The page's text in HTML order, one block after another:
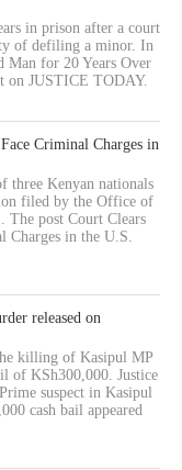
in prison after a court
of defiling a minor. In
Man for 20 Years Over
on JUSTICE TODAY.
Criminal Charges in
three Kenyan nationals
filed by the Office of
post Court Clears
Charges in the U.S.
released on
killing of Kasipul MP
of KSh300,000. Justice
suspect in Kasipul
cash bail appeared